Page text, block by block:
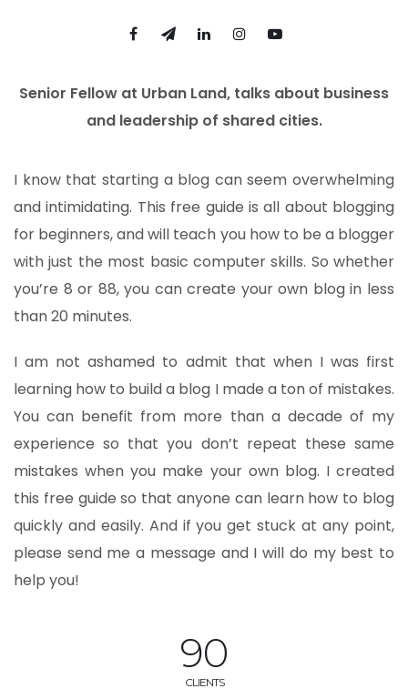
Senior Fellow at Urban Land, talks about business
and leadership of shared cities.
I know that starting a blog can seem overwhelming
and intimidating. This free guide is all about blogging
for beginners, and will teach you how to be a blogger
with just the most basic computer skills. So whether
you’re 8 or 88, you can create your own blog in less
than 20 minutes.
I am not ashamed to admit that when I was first
learning how to build a blog I made a ton of mistakes.
You can benefit from more than a decade of my
experience so that you don’t repeat these same
mistakes when you make your own blog. I created
this free guide so that anyone can learn how to blog
quickly and easily. And if you get stuck at any point,
please send me a message and I will do my best to
help you!
100
CLIENTS